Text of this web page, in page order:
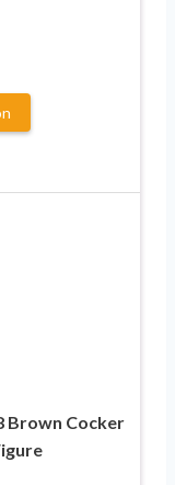
Brown Cocker